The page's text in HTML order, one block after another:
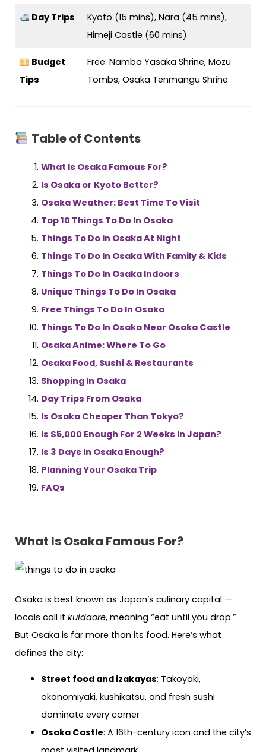
Day Trips
Kyoto (15 mins), Nara (45 mins),
Himeji Castle (60 mins)
Budget
Tips
Free: Namba Yasaka Shrine, Mozu
Tombs, Osaka Tenmangu Shrine
Table of Contents
What Is Osaka Famous For?
Is Osaka or Kyoto Better?
Osaka Weather: Best Time To Visit
Top 10 Things To Do In Osaka
Things To Do In Osaka At Night
Things To Do In Osaka With Family & Kids
Things To Do In Osaka Indoors
Unique Things To Do In Osaka
Free Things To Do In Osaka
Things To Do In Osaka Near Osaka Castle
Osaka Anime: Where To Go
Osaka Food, Sushi & Restaurants
Shopping In Osaka
Day Trips From Osaka
Is Osaka Cheaper Than Tokyo?
Is $5,000 Enough For 2 Weeks In Japan?
Is 3 Days In Osaka Enough?
Planning Your Osaka Trip
FAQs
What Is Osaka Famous For?
Osaka is best known as Japan’s culinary capital —
locals call it kuidaore, meaning “eat until you drop.”
But Osaka is far more than its food. Here’s what
defines the city:
Street food and izakayas: Takoyaki,
okonomiyaki, kushikatsu, and fresh sushi
dominate every corner
Osaka Castle: A 16th-century icon and the city’s